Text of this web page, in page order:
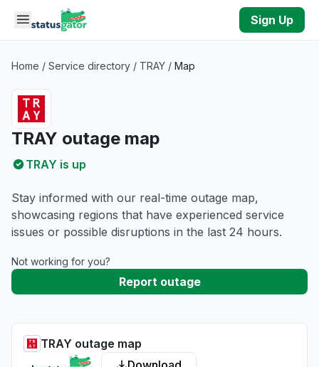
Skip to main content
Sign Up
Home / Service directory / TRAY / Map
TRAY outage map
TRAY is up
Stay informed with our real-time outage map,
showcasing regions that have experienced service
issues or possible disruptions in the last 24 hours.
Not working for you?
Report outage
TRAY outage map